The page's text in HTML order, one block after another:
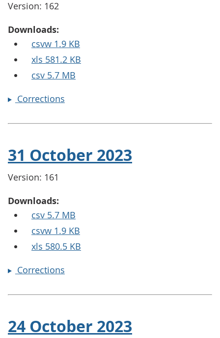
Version: 162
Downloads:
csvw 1.9 KB
xls 581.2 KB
csv 5.7 MB
Corrections
31 October 2023
Version: 161
Downloads:
csv 5.7 MB
csvw 1.9 KB
xls 580.5 KB
Corrections
24 October 2023